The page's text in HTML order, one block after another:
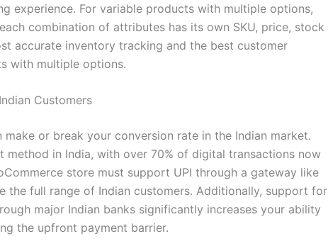
experience. For variable products with multiple options,
combination of attributes has its own SKU, price, stock
accurate inventory tracking and the best customer
with multiple options.
Customers
or break your conversion rate in the Indian market.
method in India, with over 70% of digital transactions now
store must support UPI through a gateway like
the full range of Indian customers. Additionally, support for
major Indian banks significantly increases your ability
the upfront payment barrier.